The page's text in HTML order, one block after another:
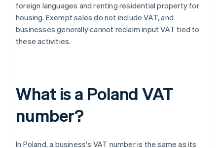
foreign languages and renting residential property for
housing. Exempt sales do not include VAT, and
businesses generally cannot reclaim input VAT tied to
these activities.
What is a Poland VAT
number?
In Poland, a business's VAT number is the same as its